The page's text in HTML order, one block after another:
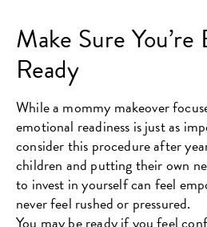
Make Sure
Ready
While a mommy makeover
emotional readiness is just as
consider this procedure after
children and putting their own
to invest in yourself can feel
never feel rushed or pressured.
You may be ready if you feel